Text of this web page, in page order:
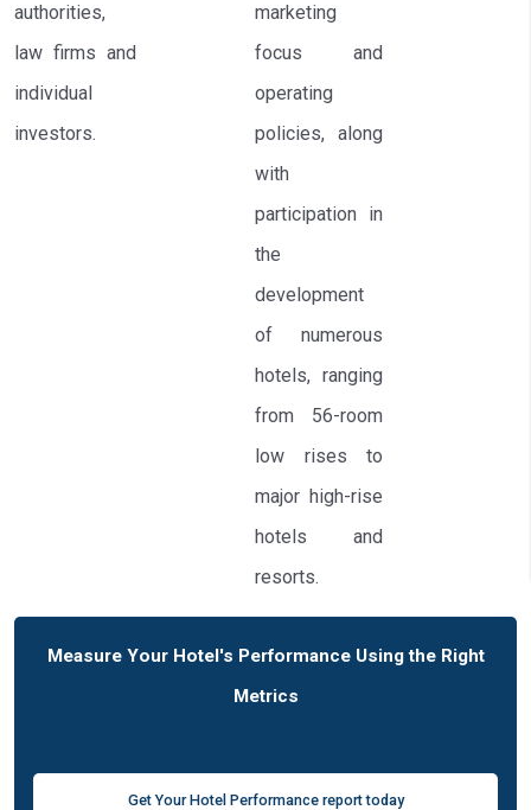
authorities,
law firms and
individual
investors.
marketing
focus and
operating
policies, along
with
participation in
the
development
of numerous
hotels, ranging
from 56-room
low rises to
major high-rise
hotels and
resorts.
Measure Your Hotel's Performance Using the Right
Metrics
Get Your Hotel Performance report today